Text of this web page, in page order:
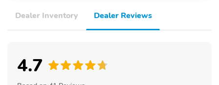
Dealer Inventory Dealer Reviews
4.7